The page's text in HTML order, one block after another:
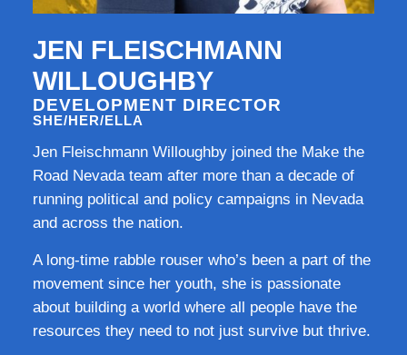
JEN FLEISCHMANN
WILLOUGHBY
DEVELOPMENT DIRECTOR
SHE/HER/ELLA
Jen Fleischmann Willoughby joined the Make the
Road Nevada team after more than a decade of
running political and policy campaigns in Nevada
and across the nation.
A long-time rabble rouser who’s been a part of the
movement since her youth, she is passionate
about building a world where all people have the
resources they need to not just survive but thrive.